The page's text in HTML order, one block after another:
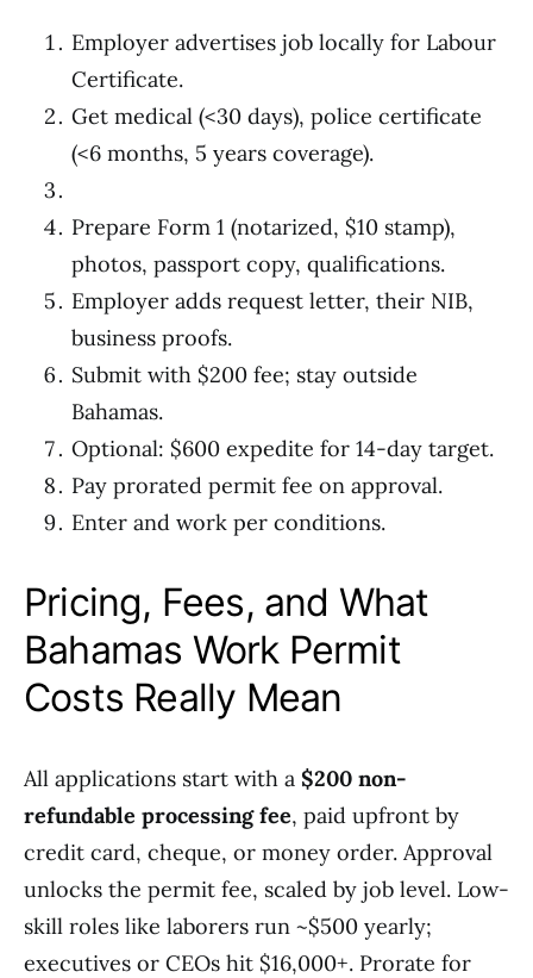
Employer advertises job locally for Labour
Certificate.
Get medical (<30 days), police certificate
(<6 months, 5 years coverage).
Prepare Form 1 (notarized, $10 stamp),
photos, passport copy, qualifications.
Employer adds request letter, their NIB,
business proofs.
Submit with $200 fee; stay outside
Bahamas.
Optional: $600 expedite for 14-day target.
Pay prorated permit fee on approval.
Enter and work per conditions.
Pricing, Fees, and What
Bahamas Work Permit
Costs Really Mean
All applications start with a $200 non-
refundable processing fee, paid upfront by
credit card, cheque, or money order. Approval
unlocks the permit fee, scaled by job level. Low-
skill roles like laborers run ~$500 yearly;
executives or CEOs hit $16,000+. Prorate for